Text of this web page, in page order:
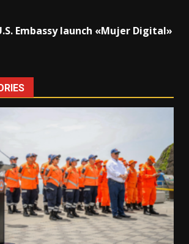
Embassy launch «Mujer Digital»